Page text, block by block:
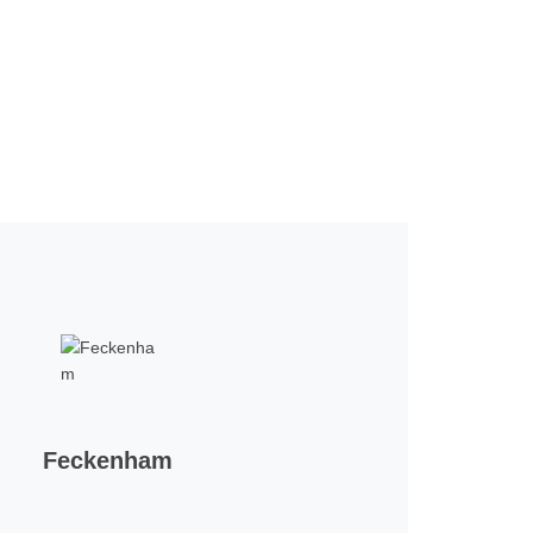
Feckenham